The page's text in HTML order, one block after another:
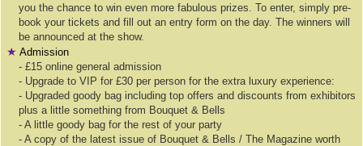
you the chance to win even more fabulous prizes. To enter, simply pre-
book your tickets and fill out an entry form on the day. The winners will
be announced at the show.
★ Admission
- £15 online general admission
- Upgrade to VIP for £30 per person for the extra luxury experience:
- Upgraded goody bag including top offers and discounts from exhibitors
plus a little something from Bouquet & Bells
- A little goody bag for the rest of your party
- A copy of the latest issue of Bouquet & Bells / The Magazine worth